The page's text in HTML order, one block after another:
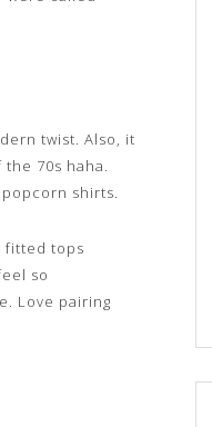
twist. Also, it
the 70s haha.
shirts.
fitted tops
so
Love pairing